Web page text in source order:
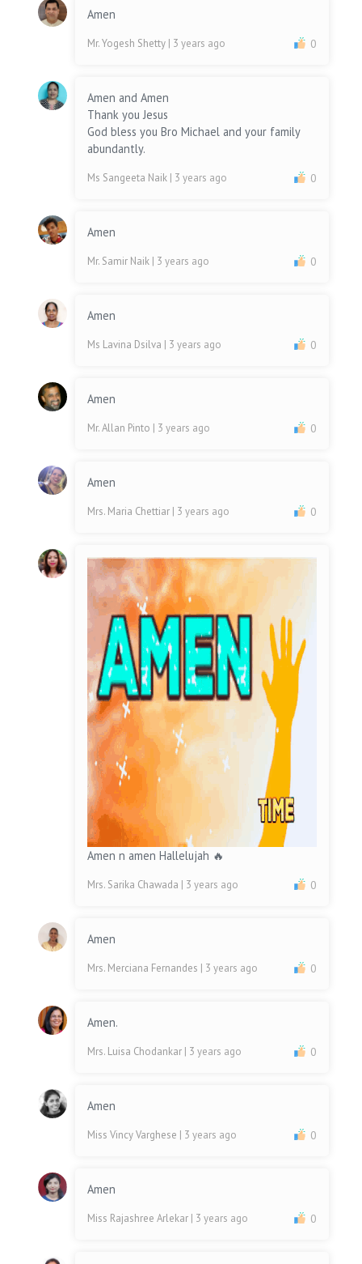
Amen
Mr. Yogesh Shetty | 3 years ago 0
Amen and Amen
Thank you Jesus
God bless you Bro Michael and your family
abundantly.
Ms Sangeeta Naik | 3 years ago 0
Amen
Mr. Samir Naik | 3 years ago 0
Amen
Ms Lavina Dsilva | 3 years ago 0
Amen
Mr. Allan Pinto | 3 years ago 0
Amen
Mrs. Maria Chettiar | 3 years ago 0
Amen n amen Hallelujah 🔥
Mrs. Sarika Chawada | 3 years ago 0
Amen
Mrs. Merciana Fernandes | 3 years ago 0
Amen.
Mrs. Luisa Chodankar | 3 years ago 0
Amen
Miss Vincy Varghese | 3 years ago 0
Amen
Miss Rajashree Arlekar | 3 years ago 0